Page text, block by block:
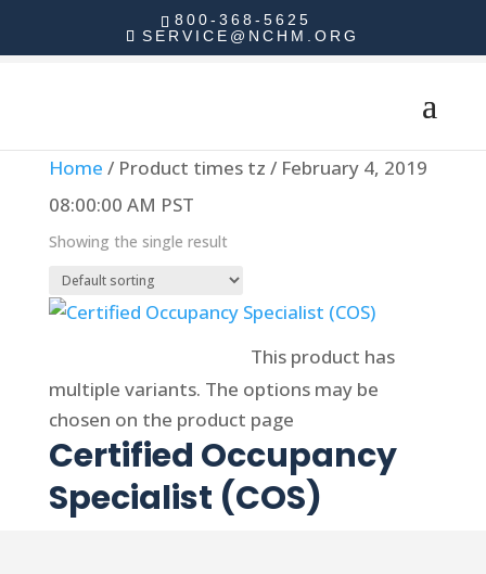
800-368-5625
SERVICE@NCHM.ORG
Home / Product times tz / February 4, 2019
08:00:00 AM PST
Showing the single result
This product has
multiple variants. The options may be
chosen on the product page
Certified Occupancy
Specialist (COS)